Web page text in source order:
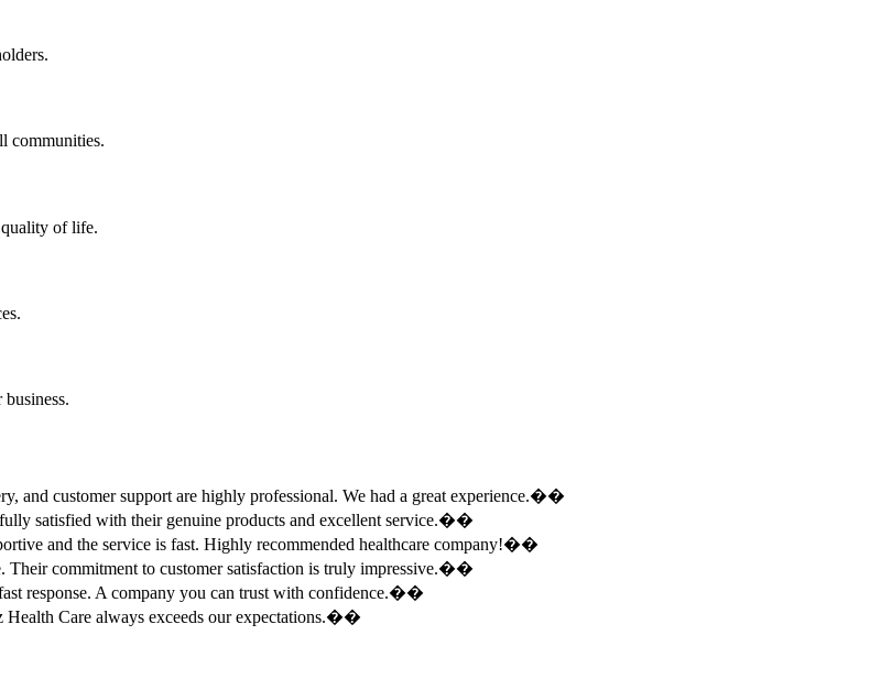
communities.
of life.
and customer support are highly professional. We had a great experience.��
satisfied with their genuine products and excellent service.��
and the service is fast. Highly recommended healthcare company!��
commitment to customer satisfaction is truly impressive.��
response. A company you can trust with confidence.��
Care always exceeds our expectations.��